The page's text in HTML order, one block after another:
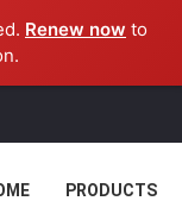
Renew now to
PRODUCTS